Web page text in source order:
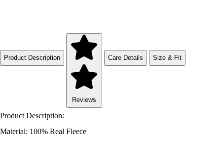
Product Description
Reviews
Care Details Size & Fit
Product Description:
Material: 100% Real Fleece